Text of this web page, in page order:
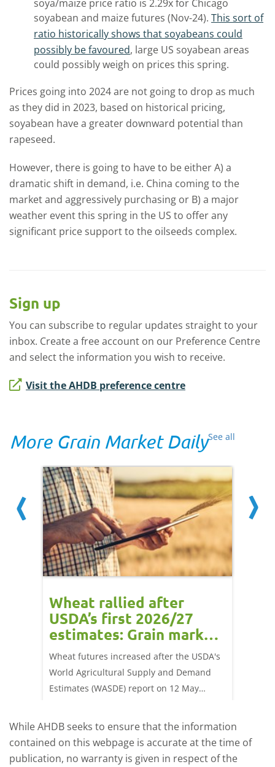
soya/maize price ratio is 2.29x for Chicago
soyabean and maize futures (Nov-24). This sort of
ratio historically shows that soyabeans could
possibly be favoured, large US soyabean areas
could possibly weigh on prices this spring.
Prices going into 2024 are not going to drop as much
as they did in 2023, based on historical pricing,
soyabean have a greater downward potential than
rapeseed.
However, there is going to have to be either A) a
dramatic shift in demand, i.e. China coming to the
market and aggressively purchasing or B) a major
weather event this spring in the US to offer any
significant price support to the oilseeds complex.
Sign up
You can subscribe to regular updates straight to your
inbox. Create a free account on our Preference Centre
and select the information you wish to receive.
Visit the AHDB preference centre
See all
More Grain Market Daily
Wheat rallied after
USDA’s first 2026/27
estimates: Grain market
update
Wheat futures increased after the USDA's
World Agricultural Supply and Demand
Estimates (WASDE) report on 12 May
for the 2026/27 season.
While AHDB seeks to ensure that the information
contained on this webpage is accurate at the time of
publication, no warranty is given in respect of the